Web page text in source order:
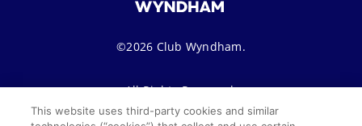
©2026 Club Wyndham.
All Rights Reserved.
This website uses third-party cookies and similar